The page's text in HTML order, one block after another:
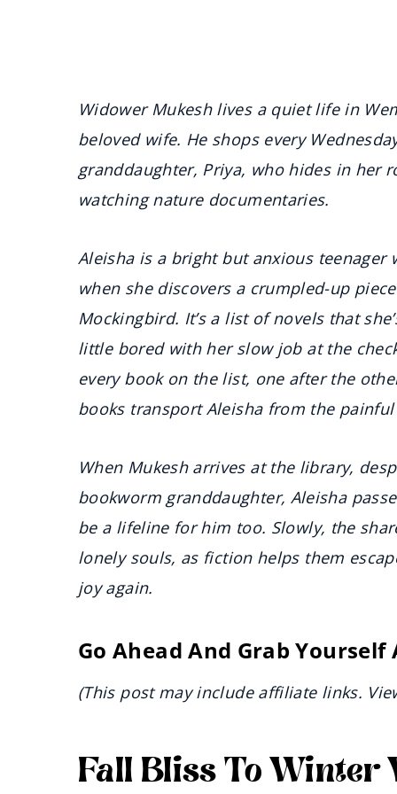
Widower Mukesh lives a quiet life in
beloved wife. He shops every
granddaughter, Priya, who hides in her
watching nature documentaries.
Aleisha is a bright but anxious
when she discovers a crumpled-up
Mockingbird. It’s a list of novels that
little bored with her slow job at the
every book on the list, one after the
books transport Aleisha from the
When Mukesh arrives at the library,
bookworm granddaughter, Aleisha
be a lifeline for him too. Slowly, the
lonely souls, as fiction helps them
joy again.
Go Ahead And Grab Yourself
(This post may include affiliate links.
Fall Bliss To Winter